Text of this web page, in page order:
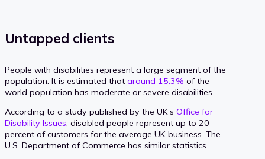
Untapped clients
People with disabilities represent a large segment of the
population. It is estimated that around 15.3% of the
world population has moderate or severe disabilities.
According to a study published by the UK’s Office for
Disability Issues, disabled people represent up to 20
percent of customers for the average UK business. The
U.S. Department of Commerce has similar statistics.